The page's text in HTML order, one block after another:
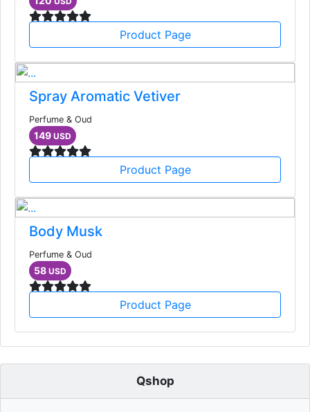
Product Page
Spray Aromatic Vetiver
Perfume & Oud
149 USD
Product Page
Body Musk
Perfume & Oud
58 USD
Product Page
Qshop